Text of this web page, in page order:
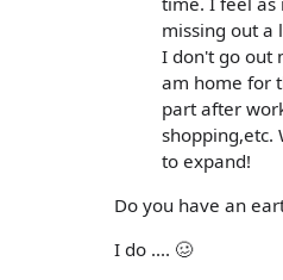
missing out a
I don't go out
am home for
part after
shopping,etc.
to expand!
Do you have an
I do .... 🥴